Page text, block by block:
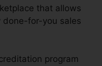
that allows
done-for-you sales
program